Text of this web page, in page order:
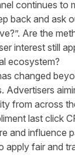
continues to
back and ask
Are the
interest still
ecosystem?
changed
Advertisers
from across
last click
and influence
apply fair and